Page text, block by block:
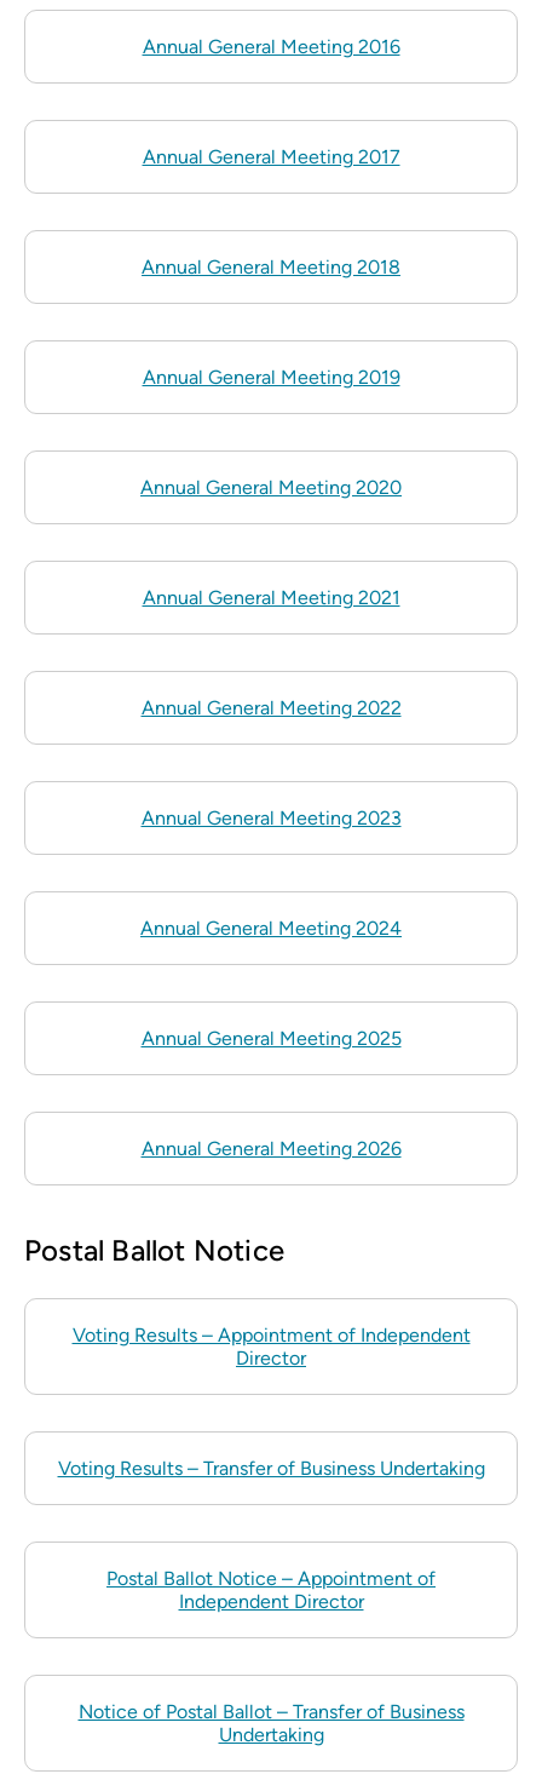
Annual General Meeting 2016
Annual General Meeting 2017
Annual General Meeting 2018
Annual General Meeting 2019
Annual General Meeting 2020
Annual General Meeting 2021
Annual General Meeting 2022
Annual General Meeting 2023
Annual General Meeting 2024
Annual General Meeting 2025
Annual General Meeting 2026
Postal Ballot Notice
Voting Results – Appointment of Independent
Director
Voting Results – Transfer of Business Undertaking
Postal Ballot Notice – Appointment of
Independent Director
Notice of Postal Ballot – Transfer of Business
Undertaking